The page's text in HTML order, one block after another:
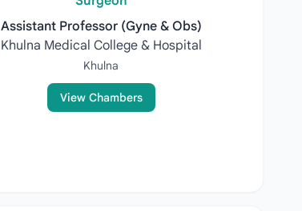
Assistant Professor (Gyne & Obs)
Khulna Medical College & Hospital
Khulna
View Chambers